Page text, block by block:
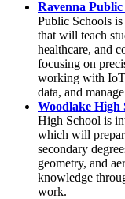
Ravenna Public
Public Schools
that will teach
healthcare, and
focusing on
working with IoT
data, and
Woodlake High
High School is
which will
secondary
geometry, and
knowledge
work.